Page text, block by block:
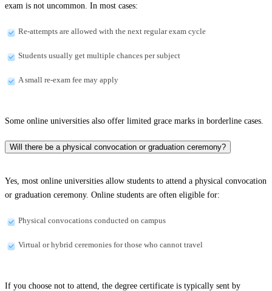
exam is not uncommon. In most cases:
Re-attempts are allowed with the next regular exam cycle
Students usually get multiple chances per subject
A small re-exam fee may apply
Some online universities also offer limited grace marks in borderline cases.
Will there be a physical convocation or graduation ceremony?
Yes, most online universities allow students to attend a physical convocation
or graduation ceremony. Online students are often eligible for:
Physical convocations conducted on campus
Virtual or hybrid ceremonies for those who cannot travel
If you choose not to attend, the degree certificate is typically sent by